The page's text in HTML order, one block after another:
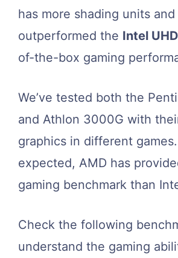
has more shading units and
outperformed the Intel
of-the-box gaming
We’ve tested both the
and Athlon 3000G with
graphics in different
expected, AMD has
gaming benchmark than
Check the following
understand the gaming